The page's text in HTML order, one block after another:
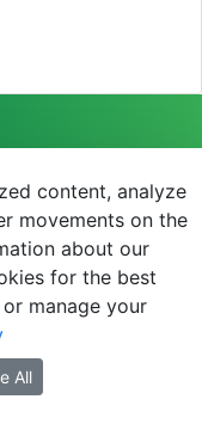
content, analyze
movements on the
about our
for the best
manage your
All